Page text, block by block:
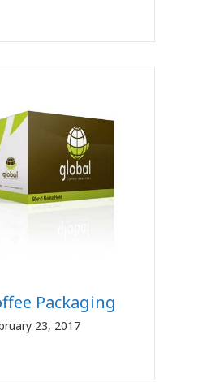
Packaging
23, 2017